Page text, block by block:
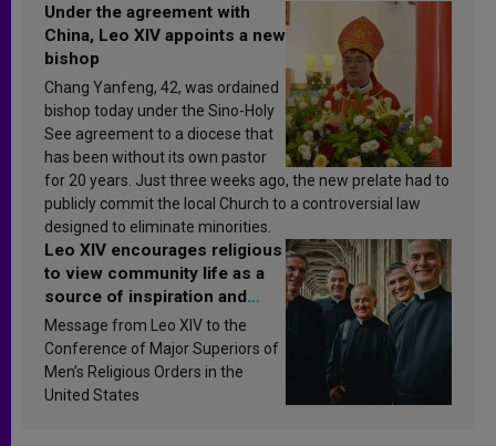
Under the agreement with
China, Leo XIV appoints a new
bishop
Chang Yanfeng, 42, was ordained
bishop today under the Sino-Holy
See agreement to a diocese that
has been without its own pastor
for 20 years. Just three weeks ago, the new prelate had to
publicly commit the local Church to a controversial law
designed to eliminate minorities.
Leo XIV encourages religious
to view community life as a
source of inspiration and
sanctification
Message from Leo XIV to the
Conference of Major Superiors of
Men’s Religious Orders in the
United States